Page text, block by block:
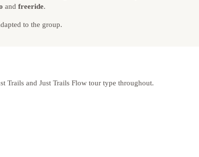
and freeride.
to the group.
Trails and Just Trails Flow tour type throughout.